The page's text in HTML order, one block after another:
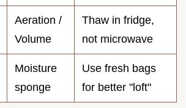
Aeration /
Volume
Thaw in fridge,
not microwave
Moisture
sponge
Use fresh bags
for better "loft"